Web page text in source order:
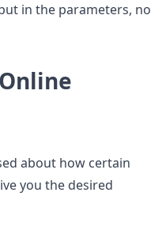
in the parameters, no
about how certain
you the desired